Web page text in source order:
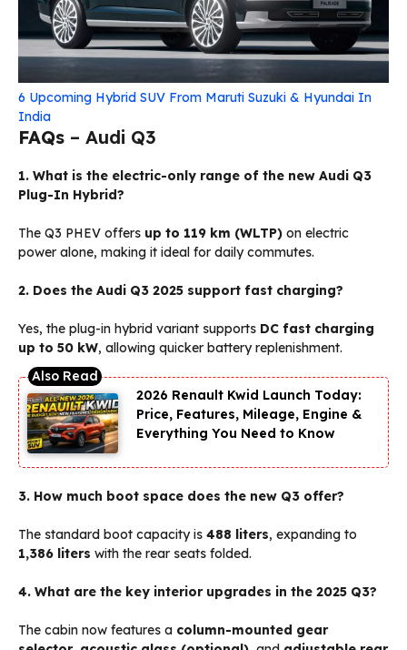
6 Upcoming Hybrid SUV From Maruti Suzuki & Hyundai In
India
FAQs – Audi Q3
1. What is the electric-only range of the new Audi Q3
Plug-In Hybrid?
The Q3 PHEV offers up to 119 km (WLTP) on electric
power alone, making it ideal for daily commutes.
2. Does the Audi Q3 2025 support fast charging?
Yes, the plug-in hybrid variant supports DC fast charging
up to 50 kW, allowing quicker battery replenishment.
2026 Renault Kwid Launch Today:
Price, Features, Mileage, Engine &
Everything You Need to Know
3. How much boot space does the new Q3 offer?
The standard boot capacity is 488 liters, expanding to
1,386 liters with the rear seats folded.
4. What are the key interior upgrades in the 2025 Q3?
The cabin now features a column-mounted gear